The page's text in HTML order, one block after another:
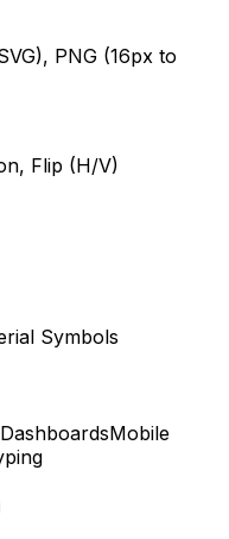
PNG (16px to
Flip (H/V)
Symbols
Mobile